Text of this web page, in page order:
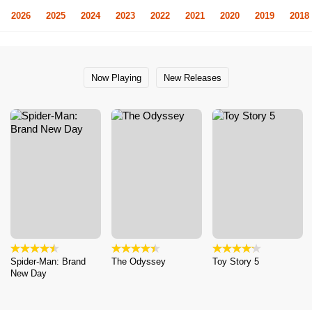
2026 2025 2024 2023 2022 2021 2020 2019 2018
Now Playing New Releases
Spider-Man: Brand
New Day
The Odyssey Toy Story 5